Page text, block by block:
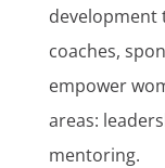
development
coaches,
empower
areas:
mentoring.